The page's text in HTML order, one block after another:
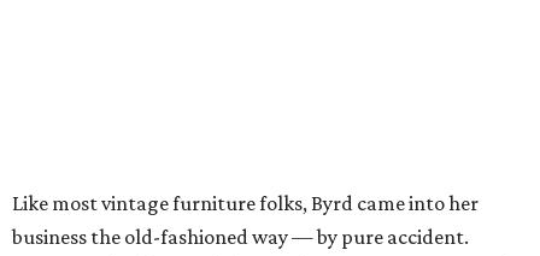
Like most vintage furniture folks, Byrd came into her
business the old-fashioned way — by pure accident.